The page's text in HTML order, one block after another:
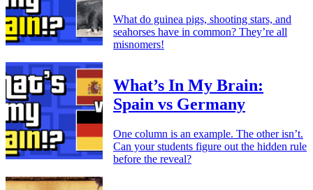
What do guinea pigs, shooting stars, and
seahorses have in common? They’re all
misnomers!
What’s In My Brain:
Spain vs Germany
One column is an example. The other isn’t.
Can your students figure out the hidden rule
before the reveal?